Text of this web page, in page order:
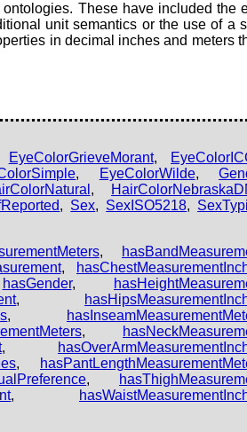
These have included the
unit semantics or the use of a
in decimal inches and meters
EyeColorGrieveMorant,
, EyeColorWilde,
,
, Sex, SexISO5218,
,
,
hasGender,
,
,
,
,
,
,
,